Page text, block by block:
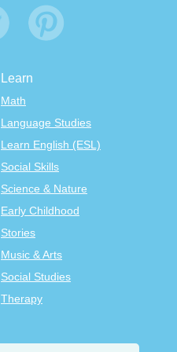
Learn
Math
Language Studies
Learn English (ESL)
Social Skills
Science & Nature
Early Childhood
Stories
Music & Arts
Social Studies
Therapy